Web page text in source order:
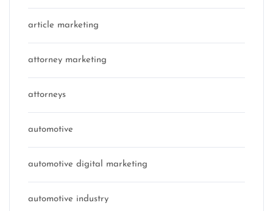
article marketing
attorney marketing
attorneys
automotive
automotive digital marketing
automotive industry